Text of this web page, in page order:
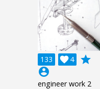
133 4

grade
account_circle
engineer work 2